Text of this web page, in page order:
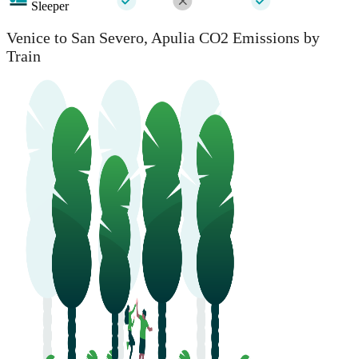
Sleeper
Venice to San Severo, Apulia CO2 Emissions by
Train